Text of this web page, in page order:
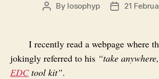
Post
By losophyp
Post
21
I recently read a webpage where
jokingly referred to his “take
EDCtool kit”.